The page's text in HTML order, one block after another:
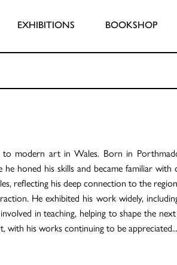
EXHIBITIONS BOOKSHOP
modern art in Wales. Born in
honed his skills and became familiar with
reflecting his deep connection to the
He exhibited his work widely,
in teaching, helping to shape the
with his works continuing to be appreciated...